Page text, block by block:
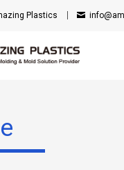
Plastics